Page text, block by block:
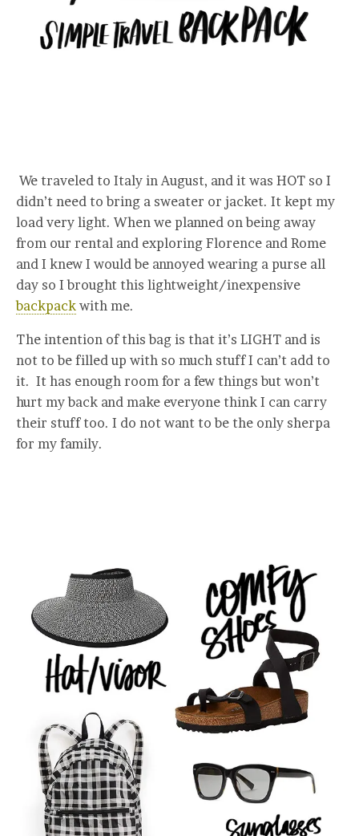
We traveled to Italy in August, and it was HOT so I
didn’t need to bring a sweater or jacket. It kept my
load very light. When we planned on being away
from our rental and exploring Florence and Rome
and I knew I would be annoyed wearing a purse all
day so I brought this lightweight/inexpensive
backpack with me.
The intention of this bag is that it’s LIGHT and is
not to be filled up with so much stuff I can’t add to
it. It has enough room for a few things but won’t
hurt my back and make everyone think I can carry
their stuff too. I do not want to be the only sherpa
for my family.